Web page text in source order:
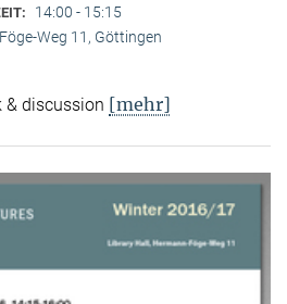
14:00 - 15:15
Weg 11, Göttingen
& discussion [mehr]